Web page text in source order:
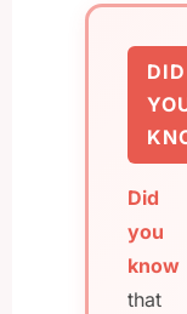
DID
Did
you
know
that